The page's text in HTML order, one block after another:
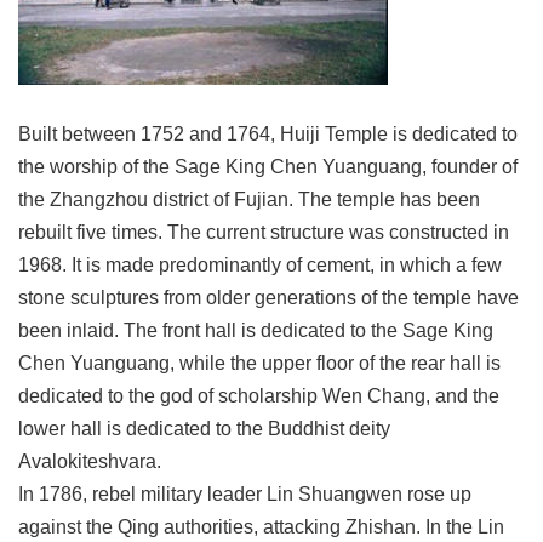
Link
Site
Home
中
文
版
Contact
Us
FAQ
Taipei
City
Government
Accessibility
Built between 1752 and 1764, Huiji Temple is dedicated to
the worship of the Sage King Chen Yuanguang, founder of
the Zhangzhou district of Fujian. The temple has been
rebuilt five times. The current structure was constructed in
1968. It is made predominantly of cement, in which a few
stone sculptures from older generations of the temple have
been inlaid. The front hall is dedicated to the Sage King
Chen Yuanguang, while the upper floor of the rear hall is
dedicated to the god of scholarship Wen Chang, and the
lower hall is dedicated to the Buddhist deity
Avalokiteshvara.
In 1786, rebel military leader Lin Shuangwen rose up
against the Qing authorities, attacking Zhishan. In the Lin